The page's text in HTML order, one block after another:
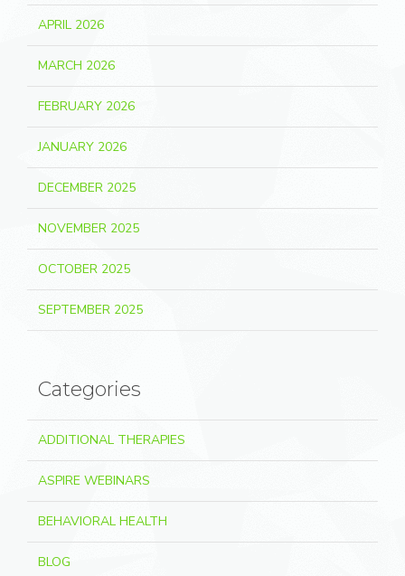
APRIL 2026
MARCH 2026
FEBRUARY 2026
JANUARY 2026
DECEMBER 2025
NOVEMBER 2025
OCTOBER 2025
SEPTEMBER 2025
Categories
ADDITIONAL THERAPIES
ASPIRE WEBINARS
BEHAVIORAL HEALTH
BLOG